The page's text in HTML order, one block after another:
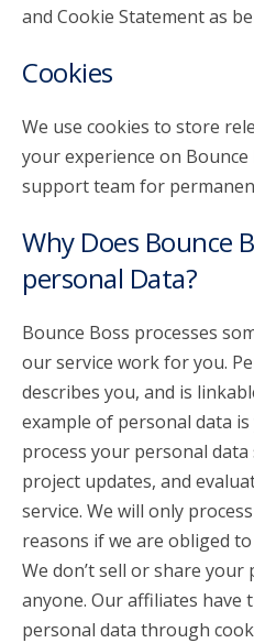
and Cookie Statement as
Cookies
We use cookies to store
your experience on
support team for
Why Does Bounce
personal Data?
Bounce Boss processes
our service work for you.
describes you, and is
example of personal data
process your personal data
project updates, and
service. We will only
reasons if we are obliged
We don’t sell or share
anyone. Our affiliates have
personal data through